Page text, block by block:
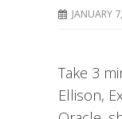
JANUARY
Take 3
Ellison,